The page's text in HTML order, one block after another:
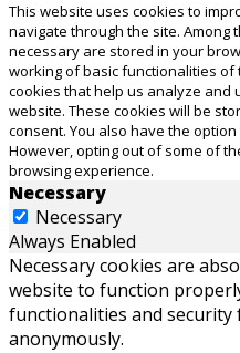
This website uses cookies to
navigate through the site. Among
necessary are stored in your
working of basic functionalities
cookies that help us analyze and
website. These cookies will be
consent. You also have the
However, opting out of some of
browsing experience.
Necessary
Necessary
Always Enabled
Necessary cookies are
website to function
functionalities and
anonymously.